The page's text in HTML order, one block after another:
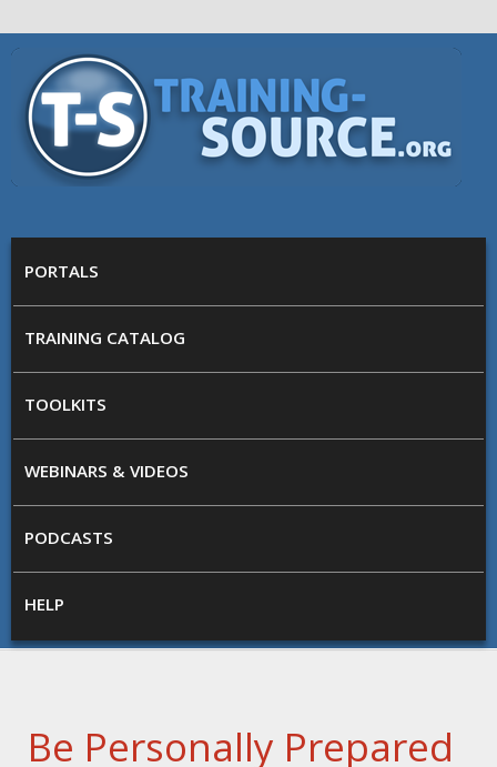
Skip to main content
Training
Source
PORTALS
TRAINING CATALOG
TOOLKITS
WEBINARS & VIDEOS
PODCASTS
HELP
Be Personally Prepared